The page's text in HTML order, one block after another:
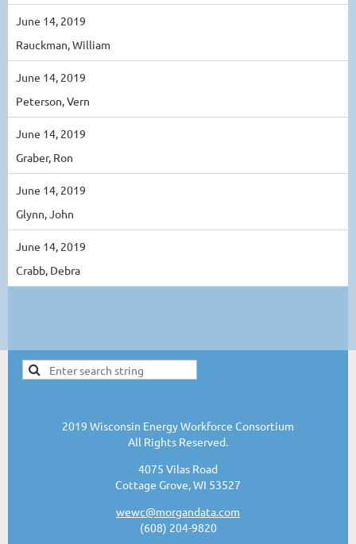
June 14, 2019
Rauckman, William
June 14, 2019
Peterson, Vern
June 14, 2019
Graber, Ron
June 14, 2019
Glynn, John
June 14, 2019
Crabb, Debra
2019 Wisconsin Energy Workforce Consortium
All Rights Reserved.
4075 Vilas Road
Cottage Grove, WI 53527
wewc@morgandata.com
(608) 204-9820